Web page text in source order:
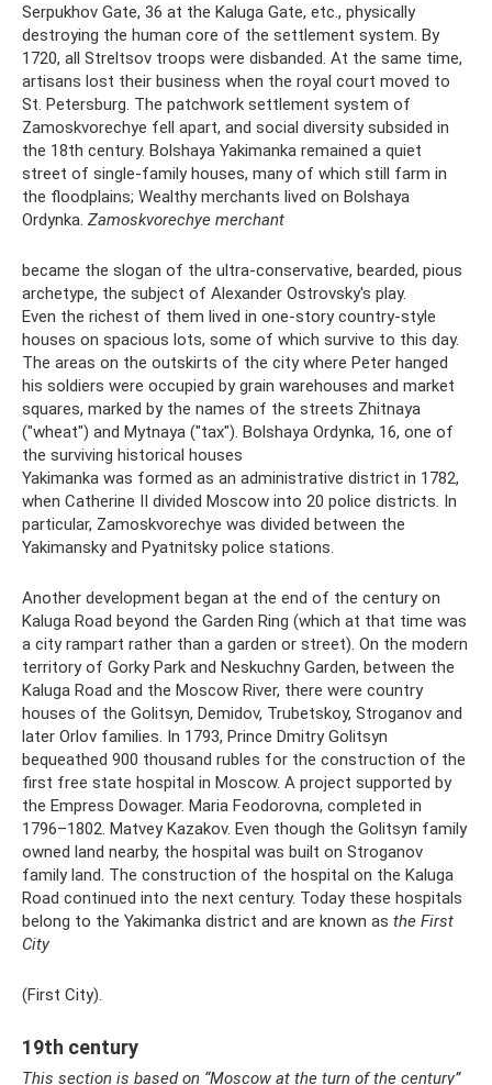
Serpukhov Gate, 36 at the Kaluga Gate, etc., physically
destroying the human core of the settlement system. By
1720, all Streltsov troops were disbanded. At the same time,
artisans lost their business when the royal court moved to
St. Petersburg. The patchwork settlement system of
Zamoskvorechye fell apart, and social diversity subsided in
the 18th century. Bolshaya Yakimanka remained a quiet
street of single-family houses, many of which still farm in
the floodplains; Wealthy merchants lived on Bolshaya
Ordynka. Zamoskvorechye merchant
became the slogan of the ultra-conservative, bearded, pious
archetype, the subject of Alexander Ostrovsky's play.
Even the richest of them lived in one-story country-style
houses on spacious lots, some of which survive to this day.
The areas on the outskirts of the city where Peter hanged
his soldiers were occupied by grain warehouses and market
squares, marked by the names of the streets Zhitnaya
("wheat") and Mytnaya ("tax"). Bolshaya Ordynka, 16, one of
the surviving historical houses
Yakimanka was formed as an administrative district in 1782,
when Catherine II divided Moscow into 20 police districts. In
particular, Zamoskvorechye was divided between the
Yakimansky and Pyatnitsky police stations.
Another development began at the end of the century on
Kaluga Road beyond the Garden Ring (which at that time was
a city rampart rather than a garden or street). On the modern
territory of Gorky Park and Neskuchny Garden, between the
Kaluga Road and the Moscow River, there were country
houses of the Golitsyn, Demidov, Trubetskoy, Stroganov and
later Orlov families. In 1793, Prince Dmitry Golitsyn
bequeathed 900 thousand rubles for the construction of the
first free state hospital in Moscow. A project supported by
the Empress Dowager. Maria Feodorovna, completed in
1796–1802. Matvey Kazakov. Even though the Golitsyn family
owned land nearby, the hospital was built on Stroganov
family land. The construction of the hospital on the Kaluga
Road continued into the next century. Today these hospitals
belong to the Yakimanka district and are known as the First
City
(First City).
19th century
This section is based on “Moscow at the turn of the century”